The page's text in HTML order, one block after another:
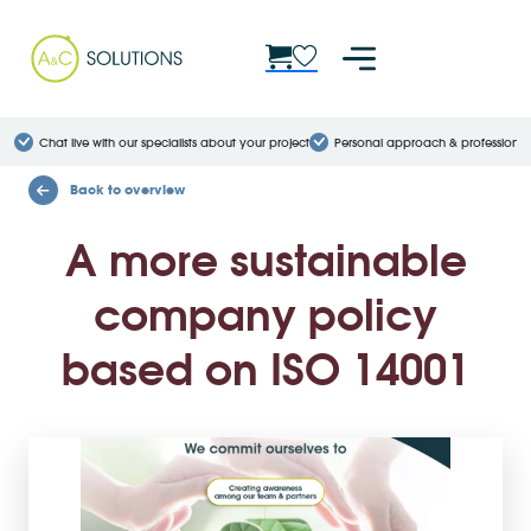
Chat live with our specialists about your project Personal approach &
Back to overview
A more sustainable
company policy
based on ISO 14001